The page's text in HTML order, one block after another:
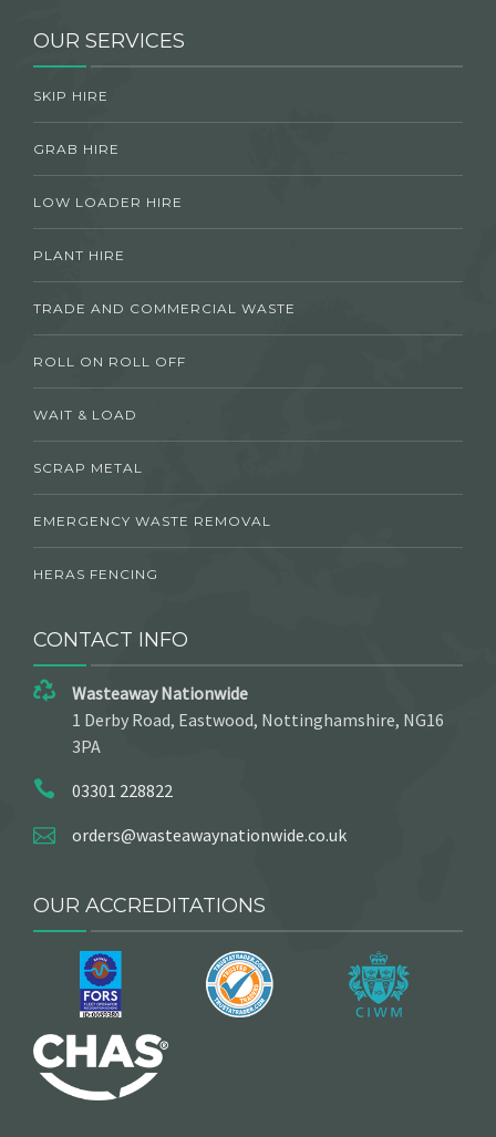
OUR SERVICES
SKIP HIRE
GRAB HIRE
LOW LOADER HIRE
PLANT HIRE
TRADE AND COMMERCIAL WASTE
ROLL ON ROLL OFF
WAIT & LOAD
SCRAP METAL
EMERGENCY WASTE REMOVAL
HERAS FENCING
CONTACT INFO
Wasteaway Nationwide
1 Derby Road, Eastwood, Nottinghamshire, NG16
3PA
03301 228822
orders@wasteawaynationwide.co.uk
OUR ACCREDITATIONS